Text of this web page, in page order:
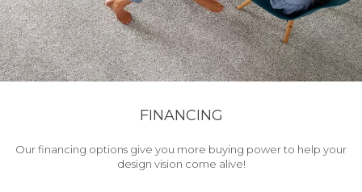
FINANCING
Our financing options give you more buying power to help your
design vision come alive!